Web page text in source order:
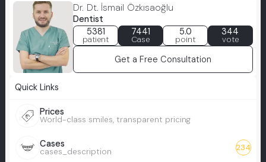
Dr. Dt. İsmail Özkısaoğlu
Dentist
5381
patient
7441
Case
5.0
point
344
vote
Get a Free Consultation
Quick Links
Prices
World-class smiles, transparent pricing
Cases
cases_description 234